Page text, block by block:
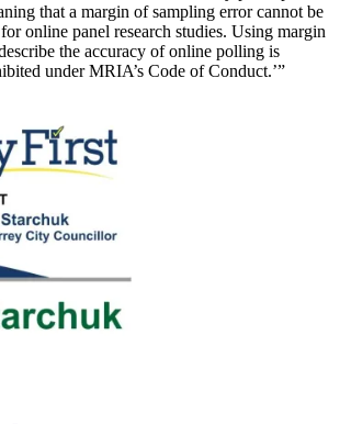
that a margin of sampling error cannot be
online panel research studies. Using margin
the accuracy of online polling is
under MRIA’s Code of Conduct.’”